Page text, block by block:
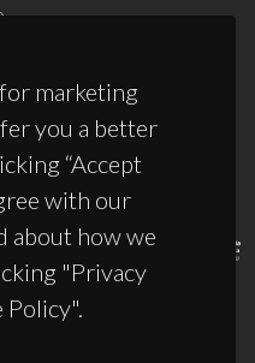
marketing
you a better
“Accept
with our
about how we
"Privacy
Policy".